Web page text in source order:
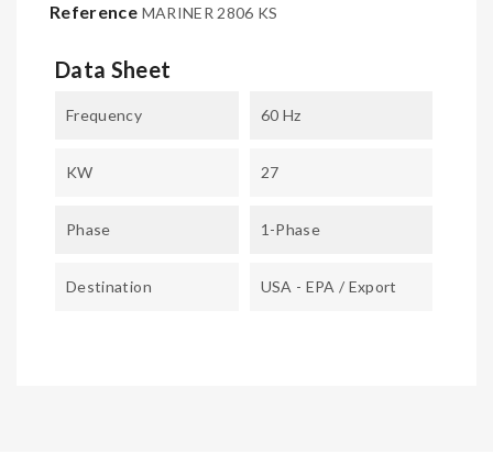
Reference MARINER 2806 KS
Data Sheet
Frequency 60 Hz
KW 27
Phase 1-Phase
Destination USA - EPA / Export